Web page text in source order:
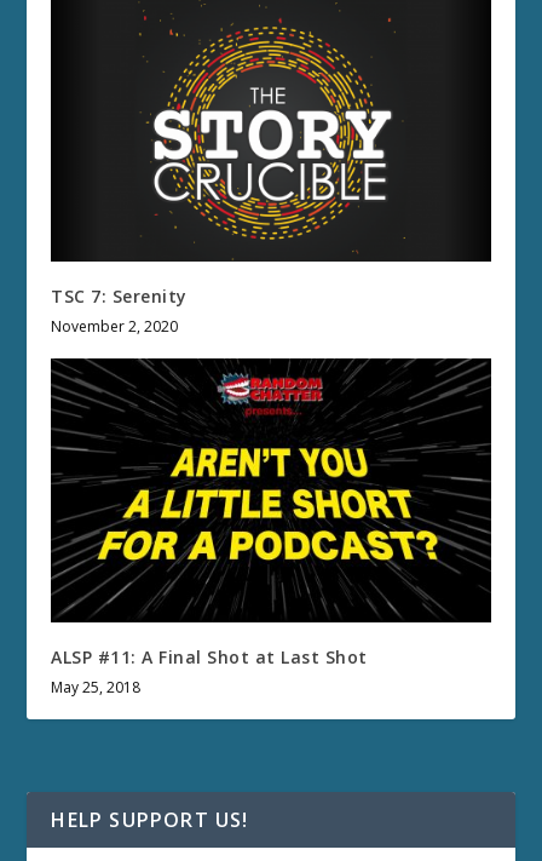
TSC 7: Serenity
November 2, 2020
ALSP #11: A Final Shot at Last Shot
May 25, 2018
HELP SUPPORT US!